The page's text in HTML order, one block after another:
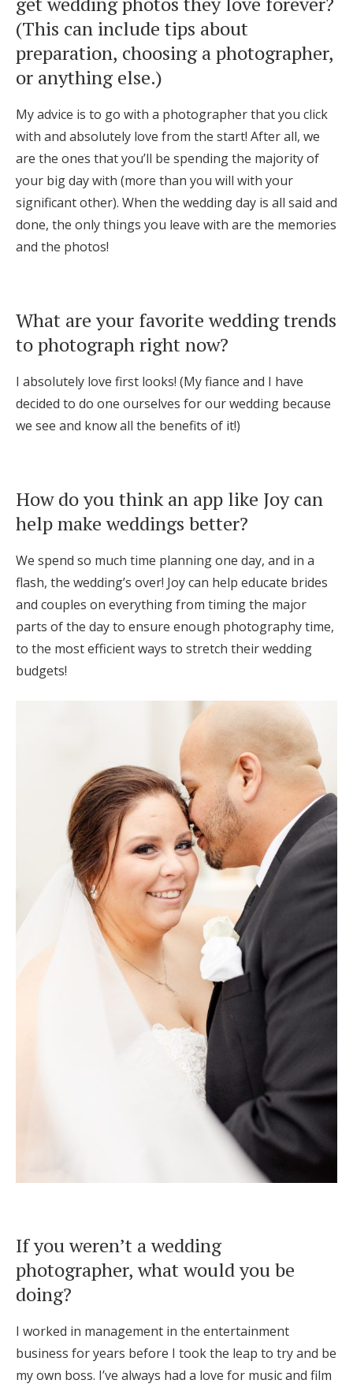
(This can include tips about
preparation, choosing a photographer,
or anything else.)
My advice is to go with a photographer that you click
with and absolutely love from the start! After all, we
are the ones that you’ll be spending the majority of
your big day with (more than you will with your
significant other). When the wedding day is all said and
done, the only things you leave with are the memories
and the photos!
What are your favorite wedding trends
to photograph right now?
I absolutely love first looks! (My fiance and I have
decided to do one ourselves for our wedding because
we see and know all the benefits of it!)
How do you think an app like Joy can
help make weddings better?
We spend so much time planning one day, and in a
flash, the wedding’s over! Joy can help educate brides
and couples on everything from timing the major
parts of the day to ensure enough photography time,
to the most efficient ways to stretch their wedding
budgets!
If you weren’t a wedding
photographer, what would you be
doing?
I worked in management in the entertainment
business for years before I took the leap to try and be
my own boss. I’ve always had a love for music and film